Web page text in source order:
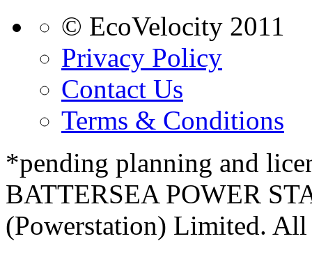
© EcoVelocity 2011
Privacy Policy
Contact Us
Terms & Conditions
*pending planning and
BATTERSEA POWER
(Powerstation) Limited. All